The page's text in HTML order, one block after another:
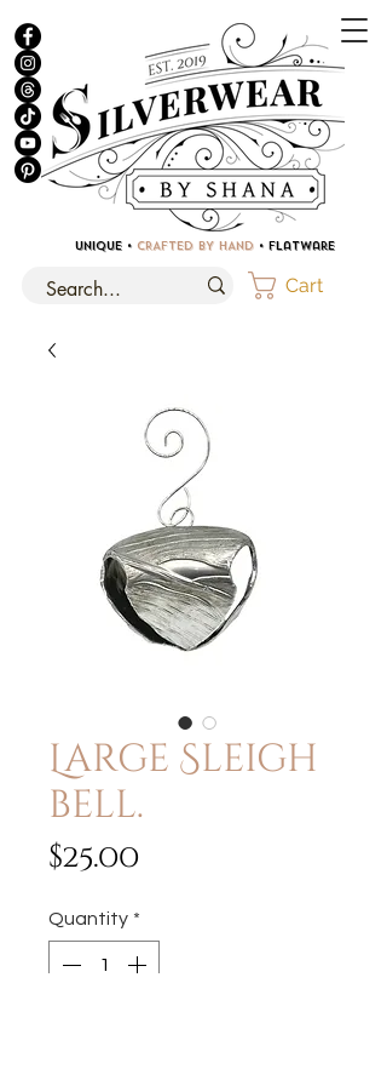
UNIQUE • CRAFTED BY HAND • Flatware
Cart
Large Sleigh
bell.
$25.00Price
Quantity *